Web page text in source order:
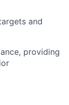
and
providing